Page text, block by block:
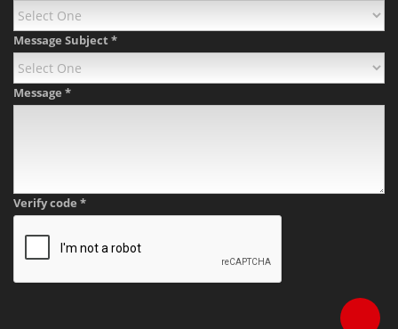
Message Subject *
Message *
Verify code *